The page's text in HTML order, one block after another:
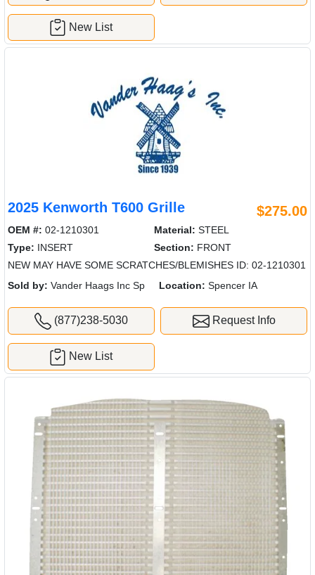
New List
2025 Kenworth T600 Grille $275.00
OEM #: 02-1210301 Material: STEEL
Type: INSERT Section: FRONT
NEW MAY HAVE SOME SCRATCHES/BLEMISHES ID: 02-1210301
Sold by: Vander Haags Inc Sp Location: Spencer IA
(877)238-5030 Request Info
New List